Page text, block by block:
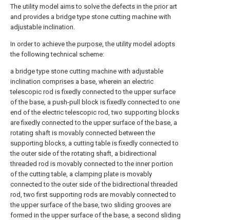
The utility model aims to solve the defects in the prior art
and provides a bridge type stone cutting machine with
adjustable inclination.
In order to achieve the purpose, the utility model adopts
the following technical scheme:
a bridge type stone cutting machine with adjustable
inclination comprises a base, wherein an electric
telescopic rod is fixedly connected to the upper surface
of the base, a push-pull block is fixedly connected to one
end of the electric telescopic rod, two supporting blocks
are fixedly connected to the upper surface of the base, a
rotating shaft is movably connected between the
supporting blocks, a cutting table is fixedly connected to
the outer side of the rotating shaft, a bidirectional
threaded rod is movably connected to the inner portion
of the cutting table, a clamping plate is movably
connected to the outer side of the bidirectional threaded
rod, two first supporting rods are movably connected to
the upper surface of the base, two sliding grooves are
formed in the upper surface of the base, a second sliding